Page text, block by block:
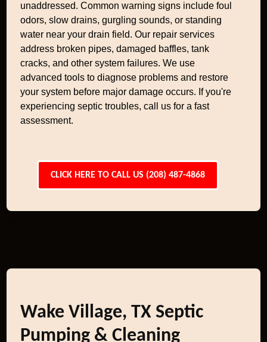
unaddressed. Common warning signs include foul
odors, slow drains, gurgling sounds, or standing
water near your drain field. Our repair services
address broken pipes, damaged baffles, tank
cracks, and other system failures. We use
advanced tools to diagnose problems and restore
your system before major damage occurs. If you're
experiencing septic troubles, call us for a fast
assessment.
CLICK HERE TO CALL US (208) 487-4868
Wake Village, TX Septic
Pumping & Cleaning